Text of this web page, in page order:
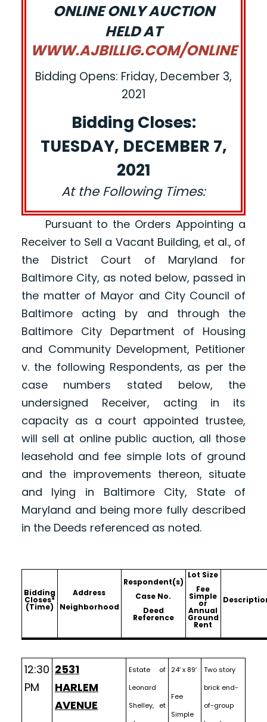
ONLINE ONLY AUCTION
HELD AT
WWW.AJBILLIG.COM/ONLINE
Bidding Opens: Friday, December 3,
2021
Bidding Closes:
TUESDAY, DECEMBER 7,
2021
At the Following Times:
Pursuant to the Orders Appointing a
Receiver to Sell a Vacant Building, et al., of
the District Court of Maryland for
Baltimore City, as noted below, passed in
the matter of Mayor and City Council of
Baltimore acting by and through the
Baltimore City Department of Housing
and Community Development, Petitioner
v. the following Respondents, as per the
case numbers stated below, the
undersigned Receiver, acting in its
capacity as a court appointed trustee,
will sell at online public auction, all those
leasehold and fee simple lots of ground
and the improvements thereon, situate
and lying in Baltimore City, State of
Maryland and being more fully described
in the Deeds referenced as noted.
Bidding
Closes*
(Time)
Address
Neighborhood
Respondent(s)
Case No.
Deed
Reference
Lot Size
Fee
Simple
or
Annual
Ground
Rent
12:30
PM
2531
HARLEM
AVENUE
Estate of
Leonard
Shelley, et
24′ x 89′
Fee
Simple
Two story
brick end-
of-group